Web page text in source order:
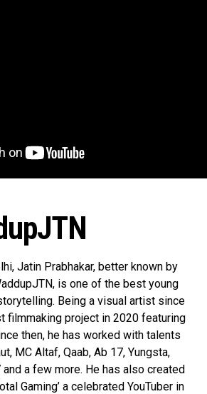
Jatin Prabhakar, better known by
is one of the best young
Being a visual artist since
filmmaking project in 2020 featuring
then, he has worked with talents
MC Altaf, Qaab, Ab 17, Yungsta,
and a few more. He has also created
Gaming’ a celebrated YouTuber in